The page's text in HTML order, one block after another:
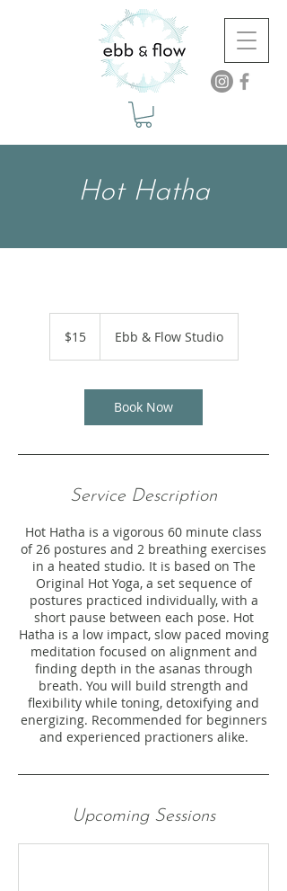
Hot Hatha
dollars$15 Ebb & Flow Studio
Book Now
Service Description
Hot Hatha is a vigorous 60 minute class
of 26 postures and 2 breathing exercises
in a heated studio. It is based on The
Original Hot Yoga, a set sequence of
postures practiced individually, with a
short pause between each pose. Hot
Hatha is a low impact, slow paced moving
meditation focused on alignment and
finding depth in the asanas through
breath. You will build strength and
flexibility while toning, detoxifying and
energizing. Recommended for beginners
and experienced practioners alike.
Upcoming Sessions